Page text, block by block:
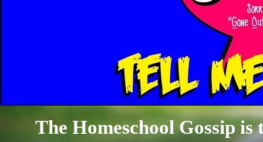
The Homeschool Gossip